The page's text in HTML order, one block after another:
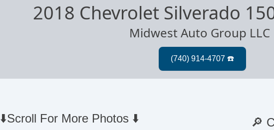
2018 Chevrolet Silverado
Midwest Auto Group LLC
⬇️Scroll For More Photos ⬇️ 🔎